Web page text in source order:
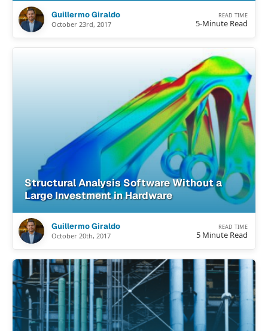
Guillermo Giraldo
October 23rd, 2017
READ TIME
5-Minute Read
Structural Analysis Software Without a
Large Investment in Hardware
Guillermo Giraldo
October 20th, 2017
READ TIME
5 Minute Read